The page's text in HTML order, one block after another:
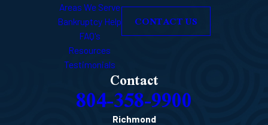
Areas We Serve
Bankruptcy Help
FAQ's
Resources
Testimonials
CONTACT US
Contact
804-358-9900
Richmond